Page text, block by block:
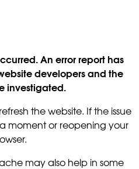
An error report has
developers and the
investigated.
the website. If the issue
moment or reopening your
may also help in some